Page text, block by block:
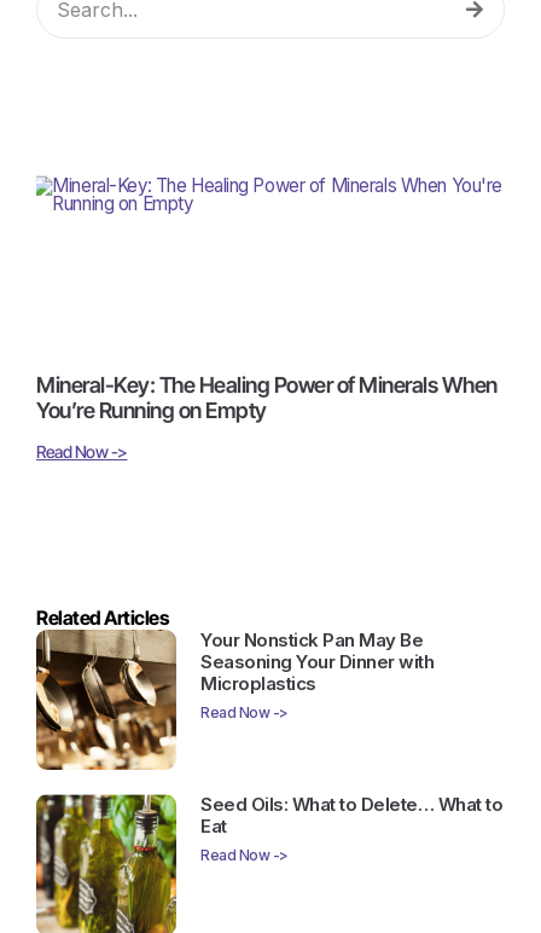
Mineral-Key: The Healing Power of Minerals When
You’re Running on Empty
Read Now ->
Related Articles
Your Nonstick Pan May Be
Seasoning Your Dinner with
Microplastics
Read Now ->
Seed Oils: What to Delete… What to
Eat
Read Now ->